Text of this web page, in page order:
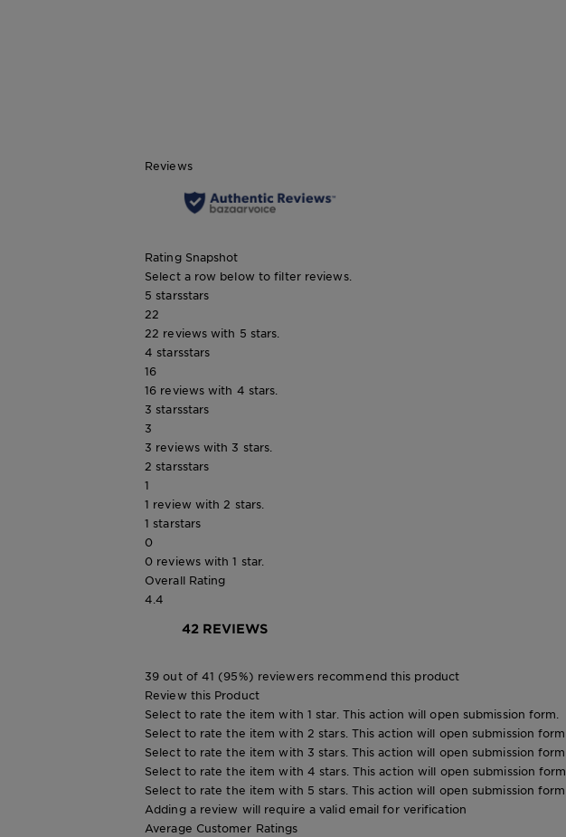
Reviews
Rating Snapshot
Select a row below to filter reviews.
5 starsstars
22
22 reviews with 5 stars.
4 starsstars
16
16 reviews with 4 stars.
3 starsstars
3
3 reviews with 3 stars.
2 starsstars
1
1 review with 2 stars.
1 starstars
0
0 reviews with 1 star.
Overall Rating
4.4
42 REVIEWS
39 out of 41 (95%) reviewers recommend this product
Review this Product
Select to rate the item with 1 star. This action will open submission form.
Select to rate the item with 2 stars. This action will open submission form.
Select to rate the item with 3 stars. This action will open submission form.
Select to rate the item with 4 stars. This action will open submission form.
Select to rate the item with 5 stars. This action will open submission form.
Adding a review will require a valid email for verification
Average Customer Ratings